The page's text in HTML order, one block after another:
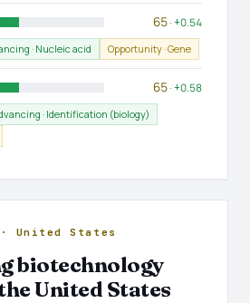
65· +0.54
· Nucleic acid Opportunity · Gene
65· +0.58
· Identification (biology)
· United States
biotechnology
United States